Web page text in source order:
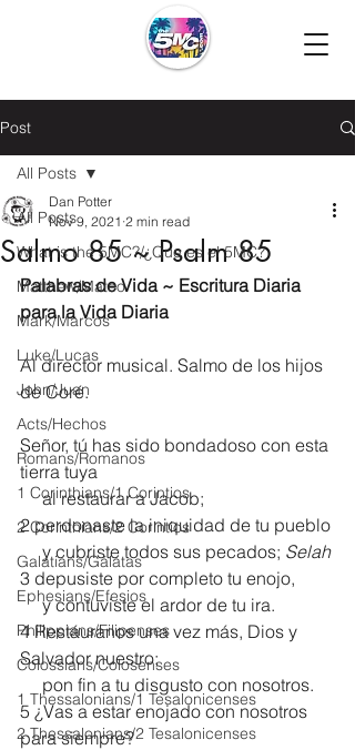
Post
All Posts
What is the 5MC?/¿Que es el 5MC?
Matthew/Mateo
Mark/Marcos
Luke/Lucas
John/Juan
Acts/Hechos
Romans/Romanos
1 Corinthians/1 Corintios
2 Corinthians/2 Corintios
Galatians/Gálatas
Ephesians/Efesios
Philippians/Filipenses
Colossians/Colosenses
1 Thessalonians/1 Tesalonicenses
2 Thessalonians/2 Tesalonicenses
All Posts
Salmo 85 ~ Psalm 85
Dan Potter
Nov 9, 2021 2 min read
Palabras de Vida ~ Escritura Diaria
para la Vida Diaria
Al director musical. Salmo de los hijos
de Coré.
Señor, tú has sido bondadoso con esta
tierra tuya
     al restaurar a Jacob;
2 perdonaste la iniquidad de tu pueblo
     y cubriste todos sus pecados;
Selah
3 depusiste por completo tu enojo,
     y contuviste el ardor de tu ira.
4 Restáuranos una vez más, Dios y
Salvador nuestro;
     pon fin a tu disgusto con nosotros.
5 ¿Vas a estar enojado con nosotros
para siempre?